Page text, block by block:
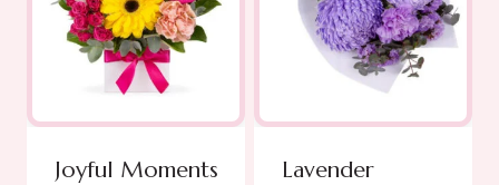
Joyful Moments
Lavender